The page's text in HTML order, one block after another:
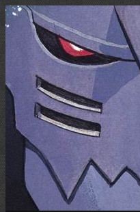
Skip
to
content